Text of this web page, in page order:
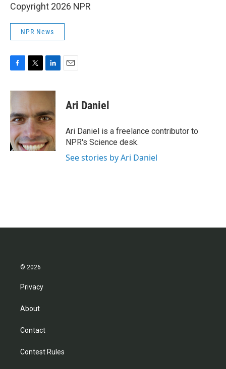
Copyright 2026 NPR
NPR News
c
b
o
o
k
i
t
e
r
n
e
d
I
n
Ari Daniel
Ari Daniel is a freelance contributor to
NPR's Science desk.
See stories by Ari Daniel
© 2026
Privacy
About
Contact
Contest Rules